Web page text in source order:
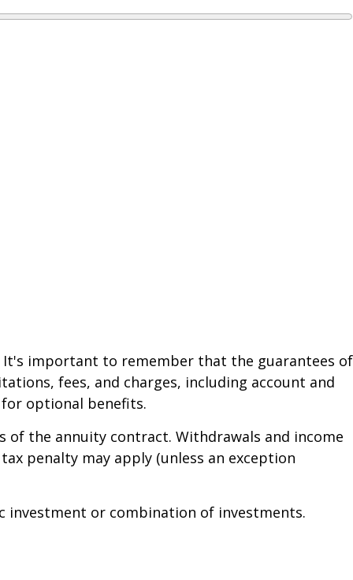
important to remember that the guarantees of
fees, and charges, including account and
optional benefits.
the annuity contract. Withdrawals and income
penalty may apply (unless an exception
investment or combination of investments.